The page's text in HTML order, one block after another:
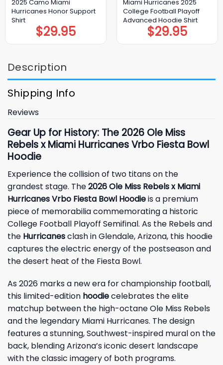
2025 Camo Miami
Hurricanes Honor Support
Shirt
$29.95
Miami Hurricanes 2025
College Football Playoff
Advanced Hoodie Shirt
$29.95
Description
Shipping Info
Reviews
Gear Up for History: The 2026 Ole Miss
Rebels x Miami Hurricanes Vrbo Fiesta Bowl
Hoodie
Experience the collision of two titans on the
grandest stage. The2026 Ole Miss Rebels x Miami
Hurricanes Vrbo Fiesta Bowl Hoodieis a premium
piece of memorabilia commemorating a historic
College Football Playoff Semifinal. As the Rebels and
the Hurricanesclash in Glendale, Arizona, this hoodie
captures the electric energy of the postseason and
the desert heat of the Fiesta Bowl.
As 2026 marks a new era for championship football,
this limited-edition hoodiecelebrates the elite
matchup between the high-octane Ole Miss Rebels
and the legendary Miami Hurricanes. The design
features a stunning, Southwest-inspired mural on the
back, blending Arizona’s iconic desert landscape
with the classic imagery of both programs.